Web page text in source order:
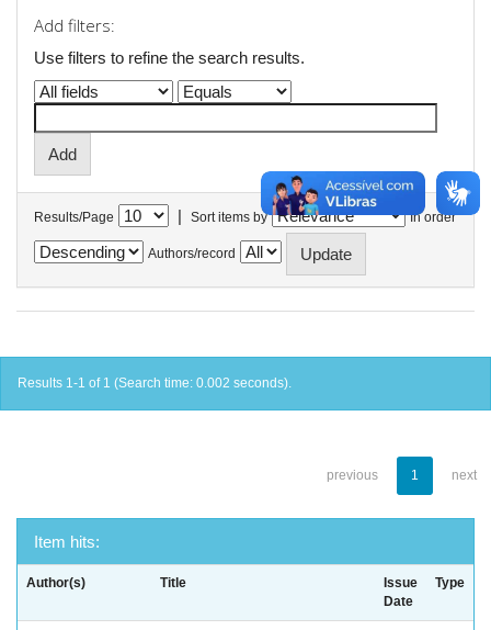
Add filters:
Use filters to refine the search results.
Results/Page | Sort items by In order
Authors/record
Results 1-1 of 1 (Search time: 0.002 seconds).
previous 1 next
Item hits:
Author(s) Title
Issue
Date
Type